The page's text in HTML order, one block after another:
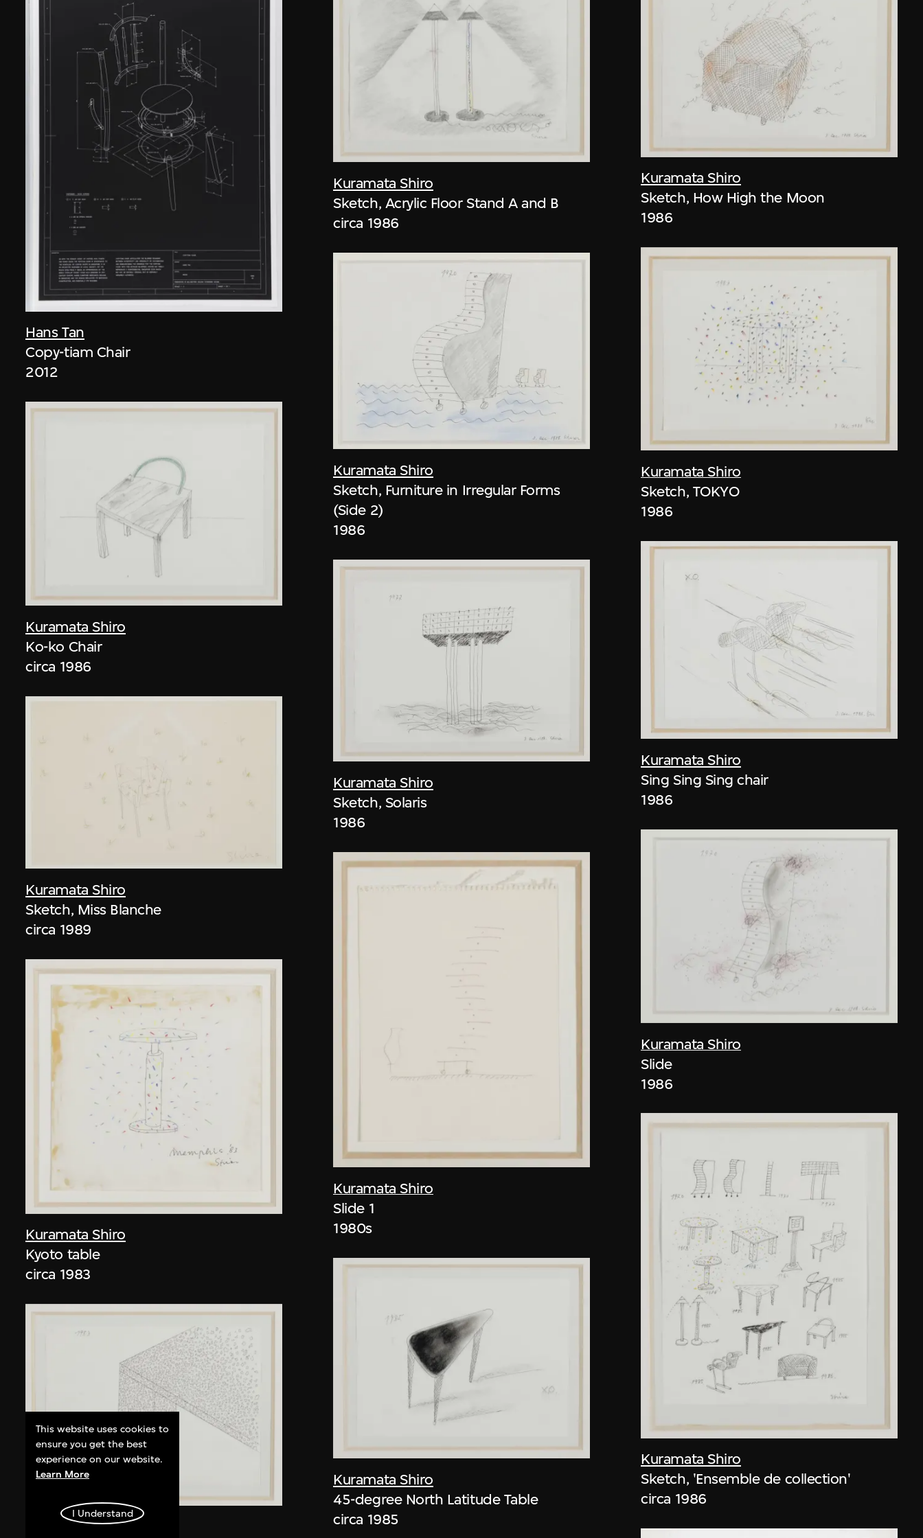
Hans Tan
Copy-tiam Chair
2012
Kuramata Shiro
Ko-ko Chair
circa 1986
Kuramata Shiro
Sketch, Miss Blanche
circa 1989
Kuramata Shiro
Kyoto table
circa 1983
Kuramata Shiro
Kuramata Shiro
Sketch, Acrylic Floor Stand A and B
circa 1986
Kuramata Shiro
Sketch, Furniture in Irregular Forms
(Side 2)
1986
Kuramata Shiro
Sketch, Solaris
1986
Kuramata Shiro
Slide 1
1980s
Kuramata Shiro
45-degree North Latitude Table
circa 1985
Kuramata Shiro
Sketch, How High the Moon
1986
Kuramata Shiro
Sketch, TOKYO
1986
Kuramata Shiro
Sing Sing Sing chair
1986
Kuramata Shiro
Slide
1986
Kuramata Shiro
Sketch, 'Ensemble de collection'
circa 1986
This website uses cookies to
ensure you get the best
experience on our website.
Learn More
I Understand